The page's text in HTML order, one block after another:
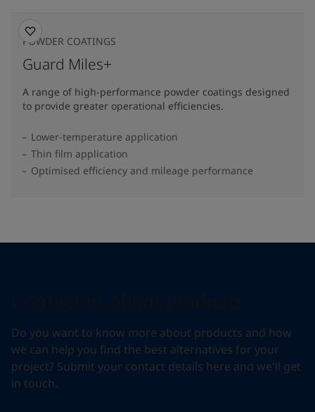
POWDER COATINGS
Guard Miles+
A range of high-performance powder coatings designed
to provide greater operational efficiencies.
Lower-temperature application
Thin film application
Optimised efficiency and mileage performance
Do you want to know more about products and how
we can help you find the best alternatives for your
project? Submit your contact details here and we'll get
in touch.